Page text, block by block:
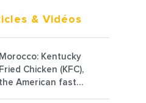
& Vidéos
Morocco: Kentucky
Fried Chicken (KFC),
the American fast